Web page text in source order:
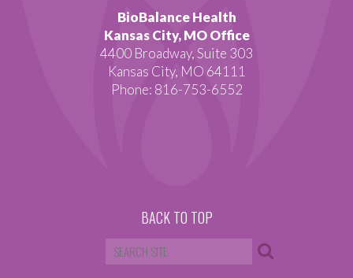
BioBalance Health
Kansas City, MO Office
4400 Broadway, Suite 303
Kansas City, MO 64111
Phone: 816-753-6552
BACK TO TOP